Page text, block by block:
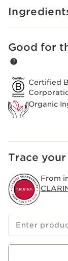
formula melts
An invisible
hand – the
SKIP TO
Good for
Certified B
Organic
Trace
From
Enter